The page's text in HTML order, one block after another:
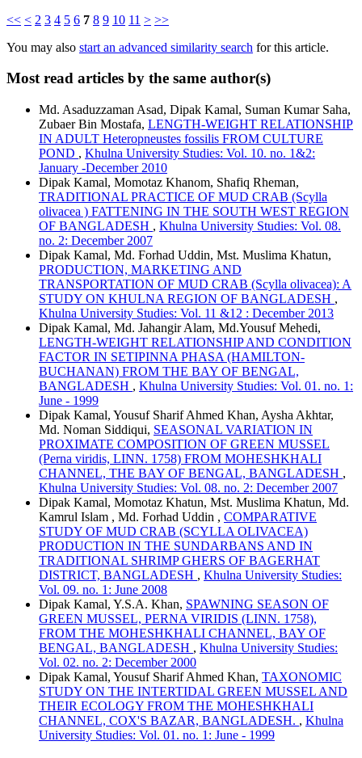
<< < 2 3 4 5 6 7 8 9 10 11 > >>
You may also start an advanced similarity search for this article.
Most read articles by the same author(s)
Md. Asaduzzaman Asad, Dipak Kamal, Suman Kumar Saha,
Zubaer Bin Mostafa, LENGTH-WEIGHT RELATIONSHIP
IN ADULT Heteropneustes fossilis FROM CULTURE
POND , Khulna University Studies: Vol. 10. no. 1&2:
January -December 2010
Dipak Kamal, Momotaz Khanom, Shafiq Rheman,
TRADITIONAL PRACTICE OF MUD CRAB (Scylla
olivacea ) FATTENING IN THE SOUTH WEST REGION
OF BANGLADESH , Khulna University Studies: Vol. 08.
no. 2: December 2007
Dipak Kamal, Md. Forhad Uddin, Mst. Muslima Khatun,
PRODUCTION, MARKETING AND
TRANSPORTATION OF MUD CRAB (Scylla olivacea): A
STUDY ON KHULNA REGION OF BANGLADESH ,
Khulna University Studies: Vol. 11 &12 : December 2013
Dipak Kamal, Md. Jahangir Alam, Md.Yousuf Mehedi,
LENGTH-WEIGHT RELATIONSHIP AND CONDITION
FACTOR IN SETIPINNA PHASA (HAMILTON-
BUCHANAN) FROM THE BAY OF BENGAL,
BANGLADESH , Khulna University Studies: Vol. 01. no. 1:
June - 1999
Dipak Kamal, Yousuf Sharif Ahmed Khan, Aysha Akhtar,
Md. Noman Siddiqui, SEASONAL VARIATION IN
PROXIMATE COMPOSITION OF GREEN MUSSEL
(Perna viridis, LINN. 1758) FROM MOHESHKHALI
CHANNEL, THE BAY OF BENGAL, BANGLADESH ,
Khulna University Studies: Vol. 08. no. 2: December 2007
Dipak Kamal, Momotaz Khatun, Mst. Muslima Khatun, Md.
Kamrul Islam , Md. Forhad Uddin , COMPARATIVE
STUDY OF MUD CRAB (SCYLLA OLIVACEA)
PRODUCTION IN THE SUNDARBANS AND IN
TRADITIONAL SHRIMP GHERS OF BAGERHAT
DISTRICT, BANGLADESH , Khulna University Studies:
Vol. 09. no. 1: June 2008
Dipak Kamal, Y.S.A. Khan, SPAWNING SEASON OF
GREEN MUSSEL, PERNA VIRIDIS (LINN. 1758),
FROM THE MOHESHKHALI CHANNEL, BAY OF
BENGAL, BANGLADESH , Khulna University Studies:
Vol. 02. no. 2: December 2000
Dipak Kamal, Yousuf Sharif Ahmed Khan, TAXONOMIC
STUDY ON THE INTERTIDAL GREEN MUSSEL AND
THEIR ECOLOGY FROM THE MOHESHKHALI
CHANNEL, COX'S BAZAR, BANGLADESH. , Khulna
University Studies: Vol. 01. no. 1: June - 1999